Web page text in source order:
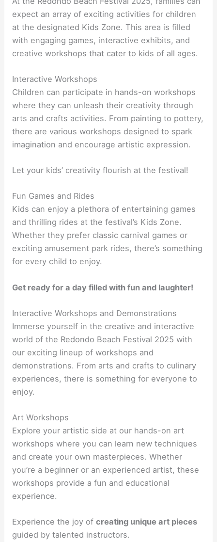
expect an array of exciting activities for children
at the designated Kids Zone. This area is filled
with engaging games, interactive exhibits, and
creative workshops that cater to kids of all ages.
Interactive Workshops
Children can participate in hands-on workshops
where they can unleash their creativity through
arts and crafts activities. From painting to pottery,
there are various workshops designed to spark
imagination and encourage artistic expression.
Let your kids’ creativity flourish at the festival!
Fun Games and Rides
Kids can enjoy a plethora of entertaining games
and thrilling rides at the festival’s Kids Zone.
Whether they prefer classic carnival games or
exciting amusement park rides, there’s something
for every child to enjoy.
Get ready for a day filled with fun and laughter!
Interactive Workshops and Demonstrations
Immerse yourself in the creative and interactive
world of the Redondo Beach Festival 2025 with
our exciting lineup of workshops and
demonstrations. From arts and crafts to culinary
experiences, there is something for everyone to
enjoy.
Art Workshops
Explore your artistic side at our hands-on art
workshops where you can learn new techniques
and create your own masterpieces. Whether
you’re a beginner or an experienced artist, these
workshops provide a fun and educational
experience.
Experience the joy ofcreating unique art pieces
guided by talented instructors.